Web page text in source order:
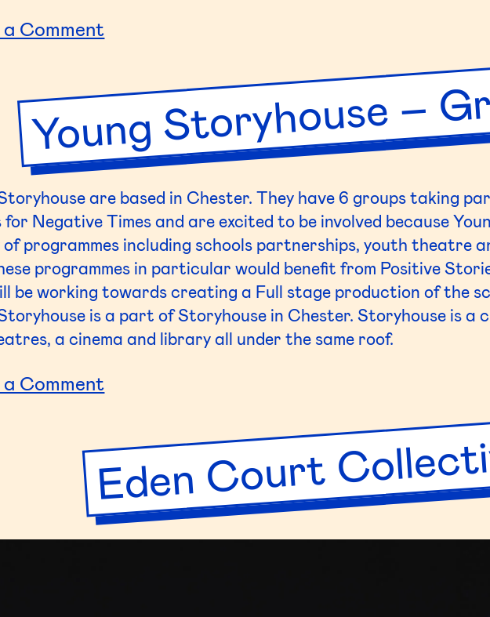
(DYT)
Commenton
Young Storyhouse –
are based in Chester. They have 6 groups taking
Negative Times and are excited to be involved because
programmes including schools partnerships, youth theatre
programmes in particular would benefit from Positive
be working towards creating a Full stage production of the
is a part ofStoryhouse in Chester.Storyhouse is a
a cinema and library all under the same roof.
Commenton
–
Group
7
Eden Court